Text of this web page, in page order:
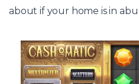
about if your home is in